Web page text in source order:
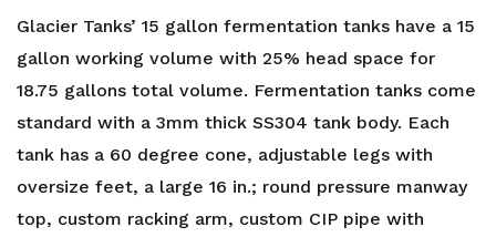
Glacier Tanks’ 15 gallon fermentation tanks have a 15
gallon working volume with 25% head space for
18.75 gallons total volume. Fermentation tanks come
standard with a 3mm thick SS304 tank body. Each
tank has a 60 degree cone, adjustable legs with
oversize feet, a large 16 in.; round pressure manway
top, custom racking arm, custom CIP pipe with